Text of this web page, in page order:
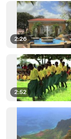
2:26
2:52